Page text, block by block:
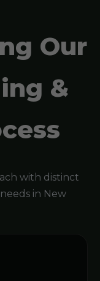
Our
&
with distinct
in New